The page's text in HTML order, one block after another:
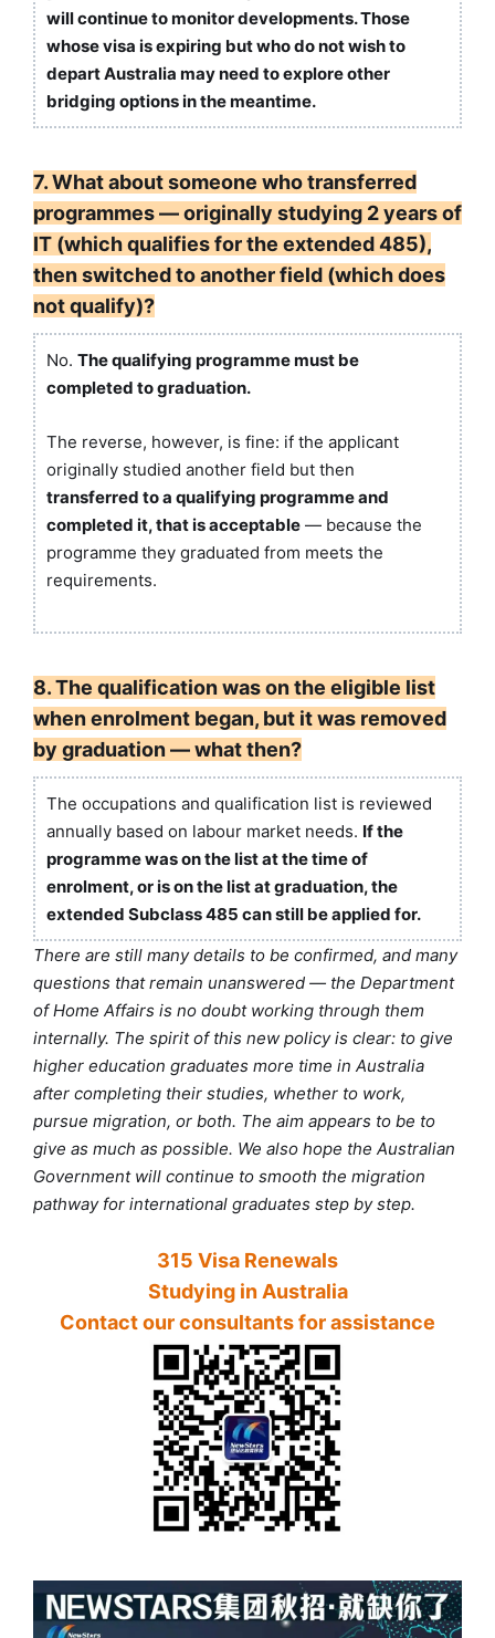
will continue to monitor developments. Those
whose visa is expiring but who do not wish to
depart Australia may need to explore other
bridging options in the meantime.
7. What about someone who transferred
programmes — originally studying 2 years of
IT (which qualifies for the extended 485),
then switched to another field (which does
not qualify)?
No. The qualifying programme must be
completed to graduation.
The reverse, however, is fine: if the applicant
originally studied another field but then
transferred to a qualifying programme and
completed it, that is acceptable — because the
programme they graduated from meets the
requirements.
8. The qualification was on the eligible list
when enrolment began, but it was removed
by graduation — what then?
The occupations and qualification list is reviewed
annually based on labour market needs. If the
programme was on the list at the time of
enrolment, or is on the list at graduation, the
extended Subclass 485 can still be applied for.
There are still many details to be confirmed, and many
questions that remain unanswered — the Department
of Home Affairs is no doubt working through them
internally. The spirit of this new policy is clear: to give
higher education graduates more time in Australia
after completing their studies, whether to work,
pursue migration, or both. The aim appears to be to
give as much as possible. We also hope the Australian
Government will continue to smooth the migration
pathway for international graduates step by step.
315 Visa Renewals
Studying in Australia
Contact our consultants for assistance